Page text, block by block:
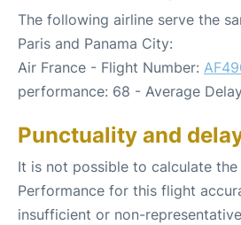
The following airline serve the
Paris and Panama City:
Air France - Flight Number:
performance: 68 - Average
Punctuality and
It is not possible to calculate the
Performance for this flight
insufficient or non-